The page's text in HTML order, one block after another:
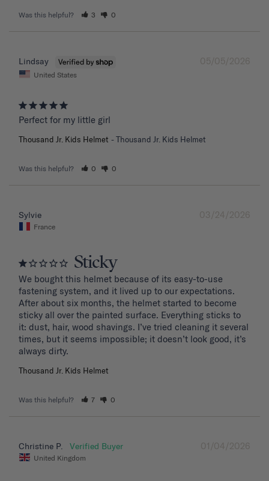
Was this helpful? 3 0
05/05/2026
Lindsay
United States
Perfect for my little girl
Thousand Jr. Kids Helmet Thousand Jr. Kids Helmet
Was this helpful? 0 0
03/24/2026
Sylvie
France
Sticky
We bought this helmet because of its easy-to-use
fastening system, and it lived up to our expectations.
After about six months, the helmet started to become
sticky all over the painted surface. Everything sticks to
it: dust, hair, wood shavings. I’ve tried cleaning it several
times, but it seems impossible; it doesn’t look good, it’s
Thousand Jr. Kids Helmet
Was this helpful? 7 0
01/04/2026
Christine P.
United Kingdom